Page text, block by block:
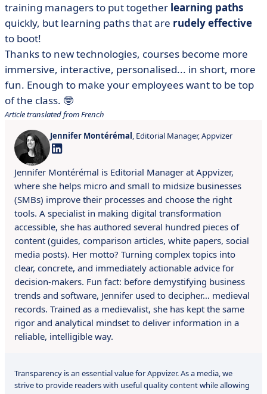
training managers to put together learning paths
quickly, but learning paths that are rudely effective
to boot!
Thanks to new technologies, courses become more
immersive, interactive, personalised... in short, more
fun. Enough to make your employees want to be top
of the class. 🤓
Article translated from French
Jennifer Montérémal, Editorial Manager, Appvizer
Jennifer Montérémal is Editorial Manager at Appvizer,
where she helps micro and small to midsize businesses
(SMBs) improve their processes and choose the right
tools. A specialist in making digital transformation
accessible, she has authored several hundred pieces of
content (guides, comparison articles, white papers, social
media posts). Her motto? Turning complex topics into
clear, concrete, and immediately actionable advice for
decision-makers. Fun fact: before demystifying business
trends and software, Jennifer used to decipher… medieval
records. Trained as a medievalist, she has kept the same
rigor and analytical mindset to deliver information in a
reliable, intelligible way.
Transparency is an essential value for Appvizer. As a media, we
strive to provide readers with useful quality content while allowing